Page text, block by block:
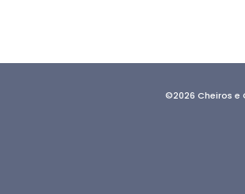
©2026 Cheiros e